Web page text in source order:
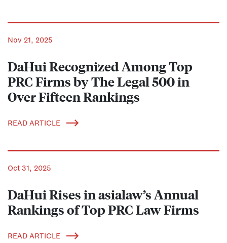
Nov 21, 2025
DaHui Recognized Among Top
PRC Firms by The Legal 500 in
Over Fifteen Rankings
READ ARTICLE
Oct 31, 2025
DaHui Rises in asialaw’s Annual
Rankings of Top PRC Law Firms
READ ARTICLE